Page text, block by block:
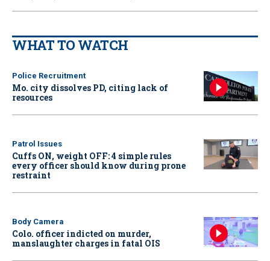
WHAT TO WATCH
Police Recruitment
Mo. city dissolves PD, citing lack of
resources
Patrol Issues
Cuffs ON, weight OFF: 4 simple rules
every officer should know during prone
restraint
Body Camera
Colo. officer indicted on murder,
manslaughter charges in fatal OIS